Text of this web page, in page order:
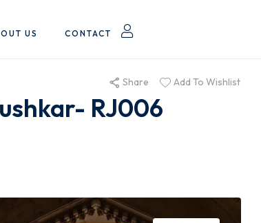
US CONTACT
Share Add To Wishlist
RJ006